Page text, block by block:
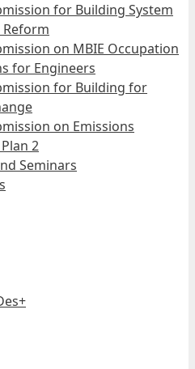
for Building System
Reform
on MBIE Occupation
for Engineers
for Building for
on Emissions
2
Seminars